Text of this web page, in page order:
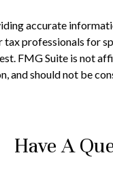
accurate
tax professionals
FMG Suite is not
and should not be
Have A